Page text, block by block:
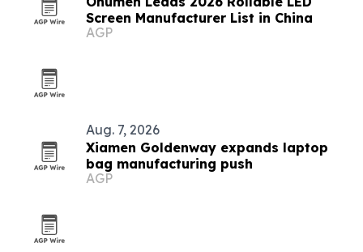
Screen Manufacturer List in China
AGP
Aug. 7, 2026
Xiamen Goldenway expands laptop
bag manufacturing push
AGP